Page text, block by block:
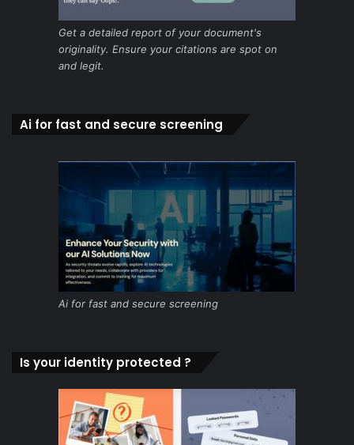
Get a detailed report of your document's
originality. Ensure your citations are spot on
and legit.
Ai for fast and secure screening
Ai for fast and secure screening
Is your identity protected ?